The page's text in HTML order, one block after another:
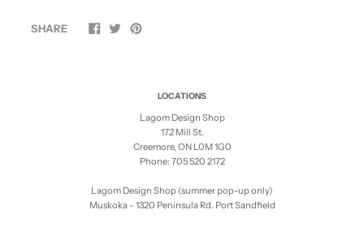
SHARE
LOCATIONS
Lagom Design Shop
172 Mill St.
Creemore, ON L0M 1G0
Phone: 705 520 2172
Lagom Design Shop (summer pop-up only)
Muskoka - 1320 Peninsula Rd. Port Sandfield